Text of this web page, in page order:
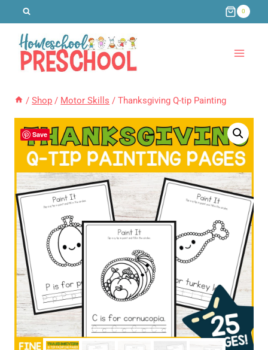
content
0
/ Shop / Motor Skills / Thanksgiving Q-tip Painting
Save